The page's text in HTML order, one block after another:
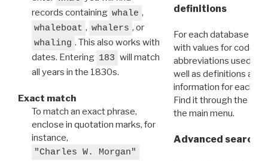
records containing whale ,
whaleboat , whalers , or
whaling . This also works with
dates. Entering 183 will match
all years in the 1830s.
Exact match
To match an exact phrase,
enclose in quotation marks, for
instance,
"Charles W. Morgan"
definitions
For each database
with values for codes
abbreviations used in
well as definitions and
information for each
Find it through the
the main menu.
Advanced search: